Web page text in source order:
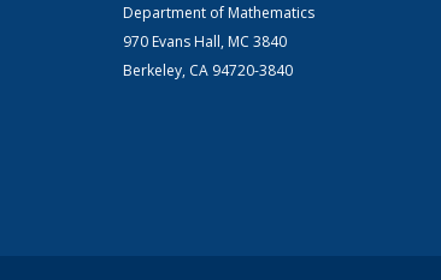
Department of Mathematics
970 Evans Hall, MC 3840
Berkeley, CA 94720-3840